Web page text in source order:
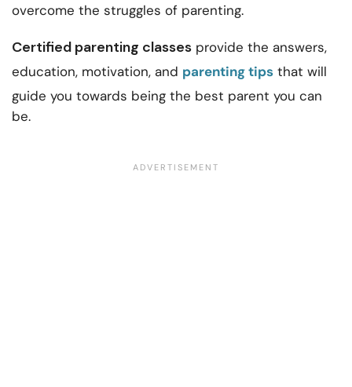
overcome the struggles of parenting.
Certified parenting classes provide the answers,
education, motivation, and parenting tips that will
guide you towards being the best parent you can
be.